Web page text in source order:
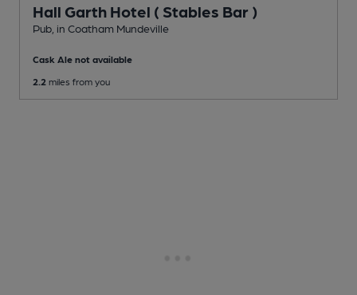
Hall Garth Hotel ( Stables Bar )
Pub , in Coatham Mundeville
Cask Ale not available
2.2 miles from you